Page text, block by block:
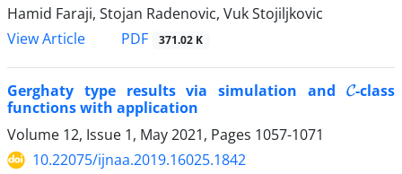
Hamid Faraji, Stojan Radenovic, Vuk Stojiljkovic
View Article
PDF 371.02 K
Gerghaty type results via simulation and
-class
functions with application
Volume 12, Issue 1, May 2021, Pages 1057-1071
10.22075/ijnaa.2019.16025.1842